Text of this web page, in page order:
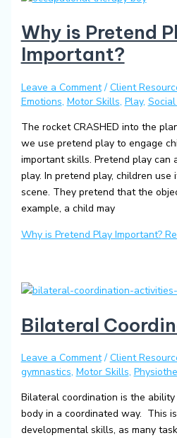
Why is Pretend
Important?
Leave a Comment / Client
Emotions, Motor Skills, Play,
The rocket CRASHED into the
we use pretend play to engage
important skills. Pretend play can
play. In pretend play, children
scene. They pretend that the
example, a child may
Why is Pretend Play Important?
Bilateral
Leave a Comment / Client
gymnastics, Motor Skills,
Bilateral coordination is the
body in a coordinated way. This
developmental skills, as many